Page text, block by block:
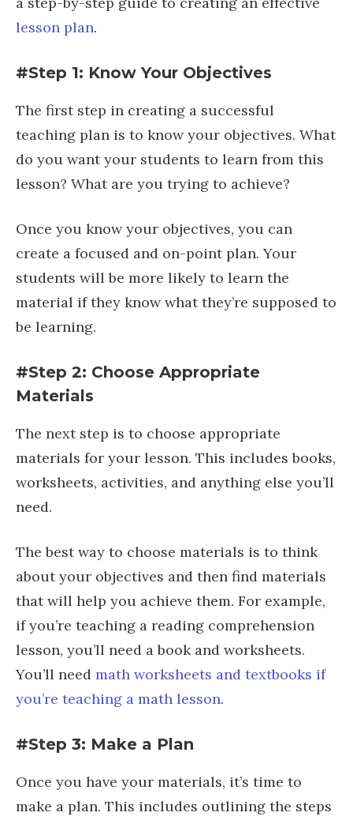
lesson plan.
#Step 1: Know Your Objectives
The first step in creating a successful
teaching plan is to know your objectives. What
do you want your students to learn from this
lesson? What are you trying to achieve?
Once you know your objectives, you can
create a focused and on-point plan. Your
students will be more likely to learn the
material if they know what they’re supposed to
be learning.
#Step 2: Choose Appropriate
Materials
The next step is to choose appropriate
materials for your lesson. This includes books,
worksheets, activities, and anything else you’ll
need.
The best way to choose materials is to think
about your objectives and then find materials
that will help you achieve them. For example,
if you’re teaching a reading comprehension
lesson, you’ll need a book and worksheets.
You’ll need math worksheets and textbooks if
you’re teaching a math lesson.
#Step 3: Make a Plan
Once you have your materials, it’s time to
make a plan. This includes outlining the steps